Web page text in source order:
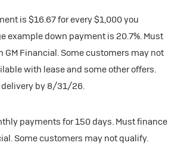
is $16.67 for every $1,000 you
example down payment is 20.7%. Must
GM Financial. Some customers may not
with lease and some other offers.
delivery by 8/31/26.
payments for 150 days. Must finance
Some customers may not qualify.